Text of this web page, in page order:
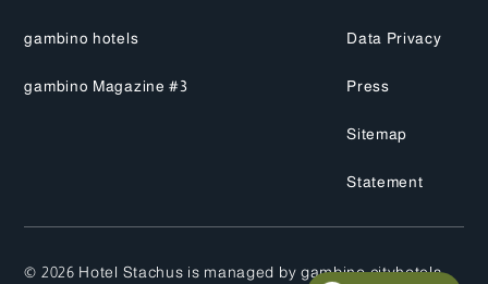
gambino hotels
gambino Magazine #3
Data Privacy
Press
Sitemap
Statement
© 2026 Hotel Stachus is managed by gambino cityhotels